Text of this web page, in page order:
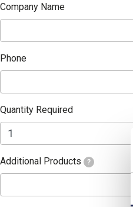
Company Name
Phone
Quantity Required
Additional Products ?